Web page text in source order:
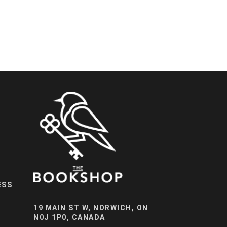
19 MAIN ST W, NORWICH, ON
N0J 1P0, CANADA